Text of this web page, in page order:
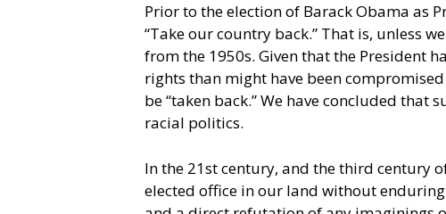
Prior to the election of Barack Obama as
“Take our country back.” That is, unless
from the 1950s. Given that the President
rights than might have been
be “taken back.” We have concluded
racial politics.
In the 21st century, and the third century
elected office in our land without